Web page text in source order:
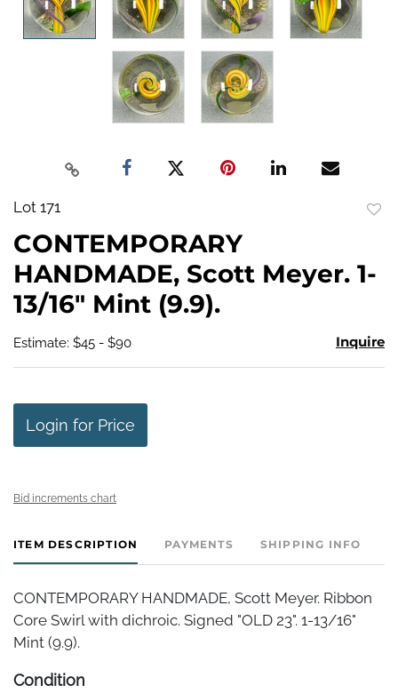
Lot 171
CONTEMPORARY
HANDMADE, Scott Meyer. 1-
13/16" Mint (9.9).
Estimate: $45 - $90 Inquire
Login for Price
Bid increments chart
ITEM DESCRIPTION PAYMENTS SHIPPING INFO
CONTEMPORARY HANDMADE, Scott Meyer. Ribbon
Core Swirl with dichroic. Signed "OLD 23". 1-13/16"
Mint (9.9).
Condition